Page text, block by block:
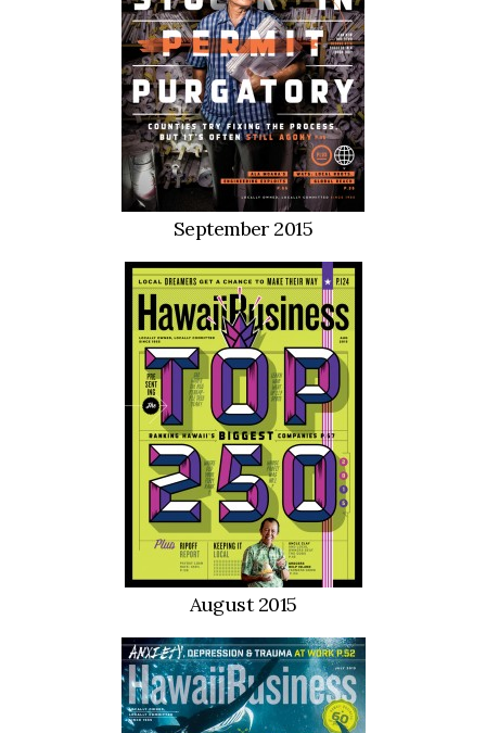
Kamehameha Schools
Leadership
Lifestyle
Natural Environment
Nonprofit
Partner Content
Real Estate
Science
Small Business
September 2015
August 2015